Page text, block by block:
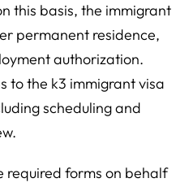
this basis, the immigrant
permanent residence,
authorization.
to the k3 immigrant visa
scheduling and
required forms on behalf